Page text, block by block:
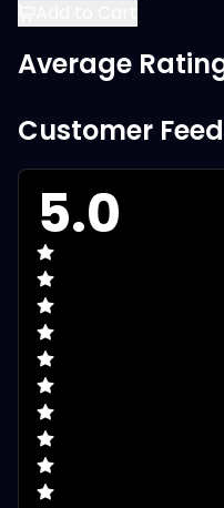
Average
Customer
5.0